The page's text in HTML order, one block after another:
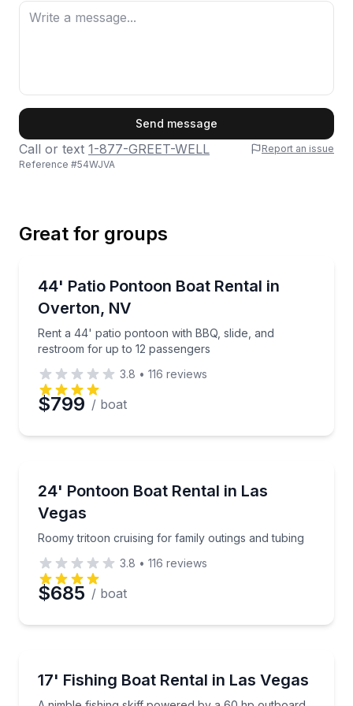
Phone
Preferred Date
Time
Send message
Call or text 1-877-GREET-WELL
Report an issue
Reference #54WJVA
Great for groups
Up to 12
44' Patio Pontoon Boat Rental in
Overton, NV
Rent a 44' patio pontoon with BBQ, slide, and
restroom for up to 12 passengers
Rent a 44' patio pontoon with BBQ, slide, and
3.8 • 116 reviews
$799 / boat
Up to 12
24' Pontoon Boat Rental in Las
Vegas
Roomy tritoon cruising for family outings and tubing
Roomy tritoon cruising for family outings and tubing
3.8 • 116 reviews
$685 / boat
Up to 4
17' Fishing Boat Rental in Las Vegas
A nimble fishing skiff powered by a 60 hp outboard